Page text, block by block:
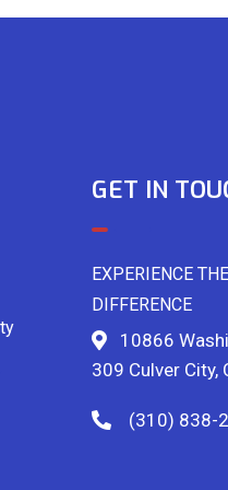
GET IN
EXPERIENCE
DIFFERENCE
10866
309 Culver City,
(310) 838-